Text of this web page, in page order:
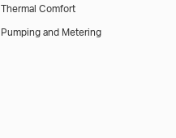
Thermal Comfort
Pumping and Metering